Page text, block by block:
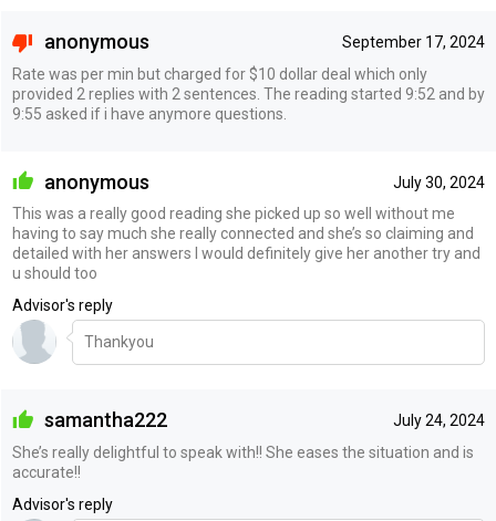
September 17, 2024
anonymous
Rate was per min but charged for $10 dollar deal which only
provided 2 replies with 2 sentences. The reading started 9:52 and by
9:55 asked if i have anymore questions.
July 30, 2024
anonymous
This was a really good reading she picked up so well without me
having to say much she really connected and she’s so claiming and
detailed with her answers I would definitely give her another try and
u should too
Advisor's reply
Thankyou
July 24, 2024
samantha222
She’s really delightful to speak with!! She eases the situation and is
accurate!!
Advisor's reply